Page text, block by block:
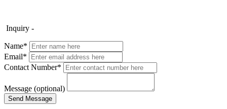
Inquiry -
Name*
Email*
Contact Number*
Message (optional)